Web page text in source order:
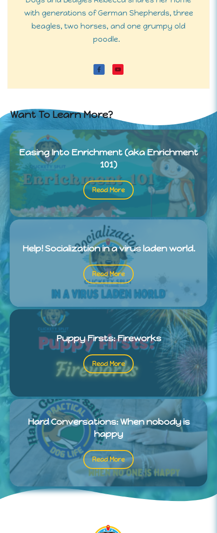
with generations of German Shepherds, three
beagles, two horses, and one grumpy old
poodle.
Want To Learn More?
Easing Into Enrichment (aka Enrichment
101)
Read More
Help! Socialization in a virus laden world.
Read More
Puppy Firsts: Fireworks
Read More
Hard Conversations: When nobody is
happy
Read More